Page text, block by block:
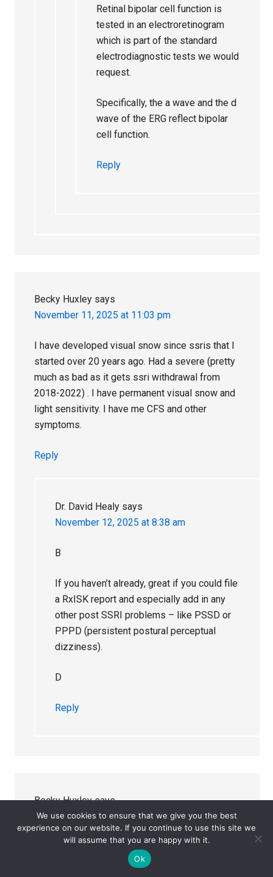
Retinal bipolar cell function is
tested in an electroretinogram
which is part of the standard
electrodiagnostic tests we would
request.
Specifically, the a wave and the d
wave of the ERG reflect bipolar
cell function.
Reply
Becky Huxley says
November 11, 2025 at 11:03 pm
I have developed visual snow since ssris that I
started over 20 years ago. Had a severe (pretty
much as bad as it gets ssri withdrawal from
2018-2022) . I have permanent visual snow and
light sensitivity. I have me CFS and other
symptoms.
Reply
Dr. David Healy says
November 12, 2025 at 8:38 am
B
If you haven’t already, great if you could file
a RxISK report and especially add in any
other post SSRI problems – like PSSD or
PPPD (persistent postural perceptual
dizziness).
D
Reply
Becky Huxley says
November 11, 2025 at 11:06 pm
Ooh – do you think glutamate is a factor – I have
pondered this. Also high concentrations in eyes-
We use cookies to ensure that we give you the best
experience on our website. If you continue to use this site we
will assume that you are happy with it.
Ok